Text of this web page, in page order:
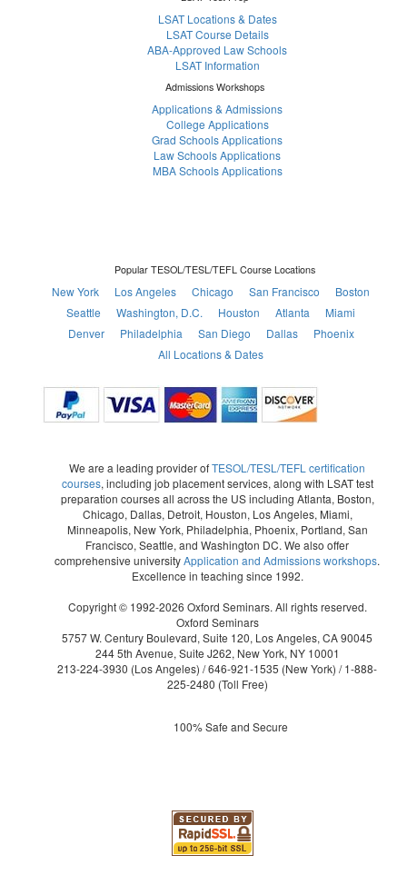
LSAT Locations & Dates
LSAT Course Details
ABA-Approved Law Schools
LSAT Information
Admissions Workshops
Applications & Admissions
College Applications
Grad Schools Applications
Law Schools Applications
MBA Schools Applications
Popular TESOL/TESL/TEFL Course Locations
New York Los Angeles Chicago San Francisco
Boston
Seattle
Washington, D.C. Houston Atlanta
Miami
Denver
Philadelphia San Diego Dallas
Phoenix
All Locations & Dates
We are a leading provider ofTESOL/TESL/TEFL certification
courses, including job placement services, along with LSAT test
preparation courses all across the US including Atlanta, Boston,
Chicago, Dallas, Detroit, Houston, Los Angeles, Miami,
Minneapolis, New York, Philadelphia, Phoenix, Portland, San
Francisco, Seattle, and Washington DC. We also offer
comprehensive universityApplication and Admissions workshops.
Excellence in teaching since 1992.
Copyright © 1992-2026 Oxford Seminars. All rights reserved.
Oxford Seminars
5757 W. Century Boulevard, Suite 120, Los Angeles, CA 90045
244 5th Avenue, Suite J262, New York, NY 10001
213-224-3930 (Los Angeles) /646-921-1535 (New York) /1-888-
225-2480 (Toll Free)
100% Safe and Secure